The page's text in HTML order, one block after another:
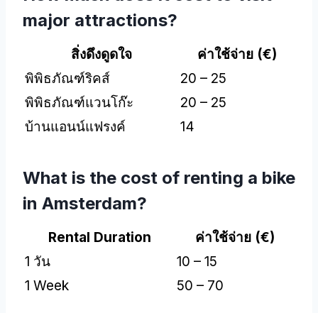
major attractions?
สิ่งดึงดูดใจ ค่าใช้จ่าย (€)
พิพิธภัณฑ์ริคส์
20 – 25
พิพิธภัณฑ์แวนโก๊ะ
20 – 25
บ้านแอนน์แฟรงค์
14
What is the cost of renting a bike
in Amsterdam?
Rental Duration ค่าใช้จ่าย (€)
1 วัน
10 – 15
1 Week 50 – 70